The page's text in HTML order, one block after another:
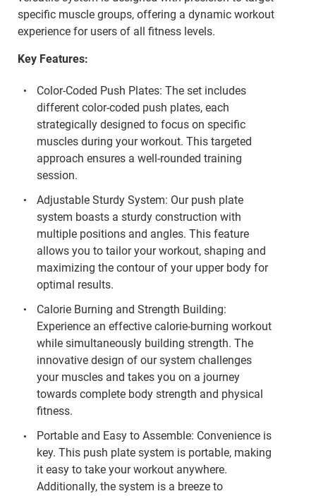
specific muscle groups, offering a dynamic workout
experience for users of all fitness levels.
Key Features:
Color-Coded Push Plates: The set includes
different color-coded push plates, each
strategically designed to focus on specific
muscles during your workout. This targeted
approach ensures a well-rounded training
session.
Adjustable Sturdy System: Our push plate
system boasts a sturdy construction with
multiple positions and angles. This feature
allows you to tailor your workout, shaping and
maximizing the contour of your upper body for
optimal results.
Calorie Burning and Strength Building:
Experience an effective calorie-burning workout
while simultaneously building strength. The
innovative design of our system challenges
your muscles and takes you on a journey
towards complete body strength and physical
fitness.
Portable and Easy to Assemble: Convenience is
key. This push plate system is portable, making
it easy to take your workout anywhere.
Additionally, the system is a breeze to